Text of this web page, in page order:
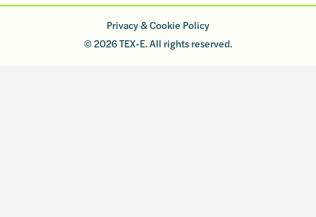
Privacy & Cookie Policy
© 2026 TEX-E. All rights reserved.